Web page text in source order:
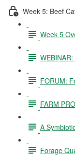
Week 5: Beef
Week 5
FORUM:
FARM
A
Forage